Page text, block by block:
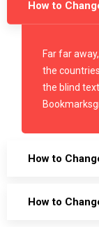
How to
Far far
the
the blind
How to
How to